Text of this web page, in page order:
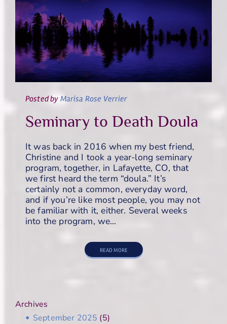
Postedby Marisa Rose Verrier
Seminary to Death Doula
It was back in 2016 when my best friend,
Christine and I took a year-long seminary
program, together, in Lafayette, CO, that
we first heard the term “doula.” It’s
certainly not a common, everyday word,
and if you’re like most people, you may not
be familiar with it, either. Several weeks
into the program, we…
READ MORE
Archives
September 2025 (5)